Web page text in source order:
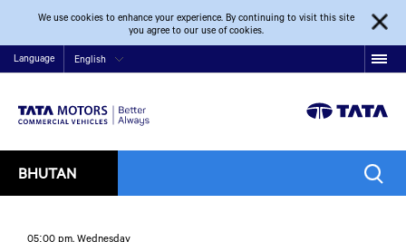
We use cookies to enhance your experience. By continuing to visit this site
you agree to our use of cookies.
Language English
BHUTAN
05:00 pm, Wednesday